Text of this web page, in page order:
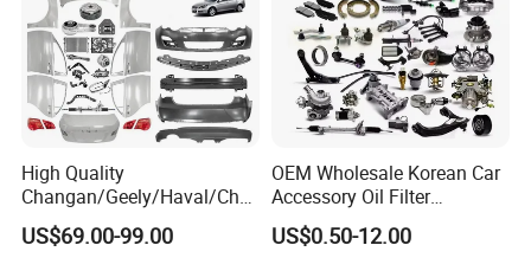
High Quality
Changan/Geely/Haval/Cher
y Parts Wholesale Car
Accessories All Available for
US$69.00-99.00
OEM Wholesale Korean Car
Accessory Oil Filter
Motorcycle Spare Part Auto-
Parts Car Accessories Auto
US$0.50-12.00